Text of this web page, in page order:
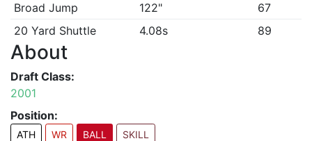
Broad Jump
122"
67
20 Yard Shuttle
4.08s 89
About
Draft Class:
2001
Position:
ATH WR BALL SKILL